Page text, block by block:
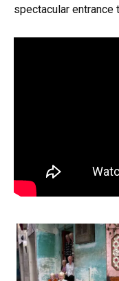
spectacular entrance